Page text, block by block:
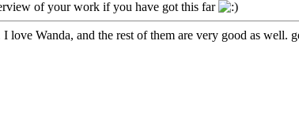
of your work if you have got this far
love Wanda, and the rest of them are very good as well.